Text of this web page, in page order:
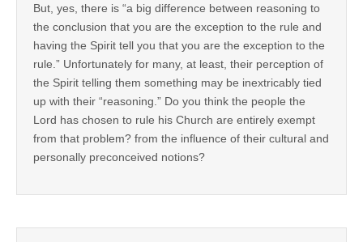
But, yes, there is “a big difference between reasoning to
the conclusion that you are the exception to the rule and
having the Spirit tell you that you are the exception to the
rule.” Unfortunately for many, at least, their perception of
the Spirit telling them something may be inextricably tied
up with their “reasoning.” Do you think the people the
Lord has chosen to rule his Church are entirely exempt
from that problem? from the influence of their cultural and
personally preconceived notions?